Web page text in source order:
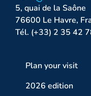
5, quai de la Saône
76600 Le Havre,
Tél. (+33) 2 35 42
Plan your visit
2026 edition